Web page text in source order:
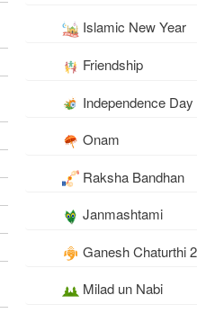
Islamic New Year
Friendship
Independence Day
Onam
Raksha Bandhan
Janmashtami
Ganesh Chaturthi
Milad un Nabi